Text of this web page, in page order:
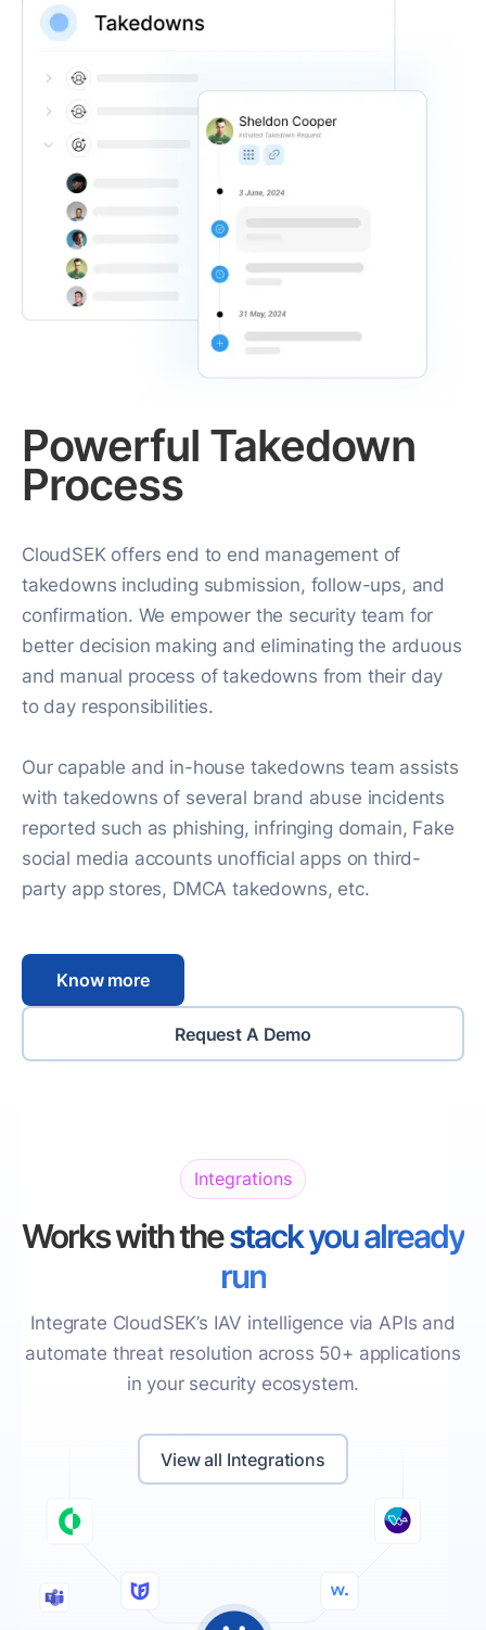
Powerful Takedown
Process
CloudSEK offers end to end management of
takedowns including submission, follow-ups, and
confirmation. We empower the security team for
better decision making and eliminating the arduous
and manual process of takedowns from their day
to day responsibilities.
Our capable and in-house takedowns team assists
with takedowns of several brand abuse incidents
reported such as phishing, infringing domain, Fake
social media accounts unofficial apps on third-
party app stores, DMCA takedowns, etc.
Know more
Request A Demo
Integrations
Works with thestack you already
run
Integrate CloudSEK’s IAV intelligence via APIs and
automate threat resolution across 50+ applications
in your security ecosystem.
View all Integrations